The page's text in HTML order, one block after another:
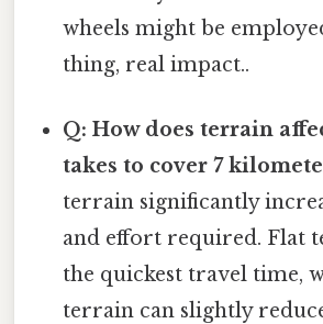
wheels might be
thing, real impact..
Q: How does terrain
takes to cover 7
terrain significantly
and effort required. Flat
the quickest travel time,
terrain can slightly